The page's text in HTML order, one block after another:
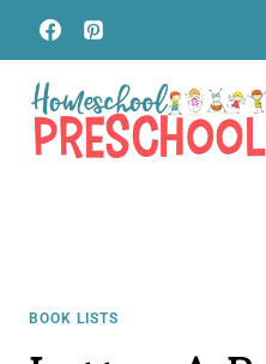
Skip
to
content
BOOK LISTS